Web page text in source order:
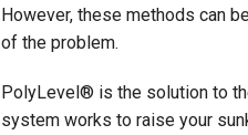
However, these methods can
of the problem.
PolyLevel® is the solution to
system works to raise your